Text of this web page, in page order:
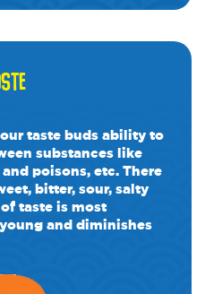
taste buds ability to
substances like
poisons, etc. There
bitter, sour, salty
taste is most
and diminishes